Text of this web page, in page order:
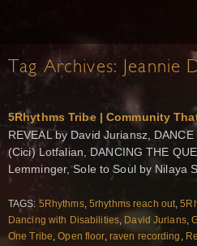
Tag Archives: Jeannie
5Rhythms Tribe | Community
REVEAL by David Juriansz,
(Cici) Lotfalian, DANCING THE
Lemminger, Sole to Soul by Nilaya
TAGS: 5Rhythms, 5rhythms reach out,
Dancing with Disabilities, David Jurians,
One Tribe,Open floor, raven recording ,